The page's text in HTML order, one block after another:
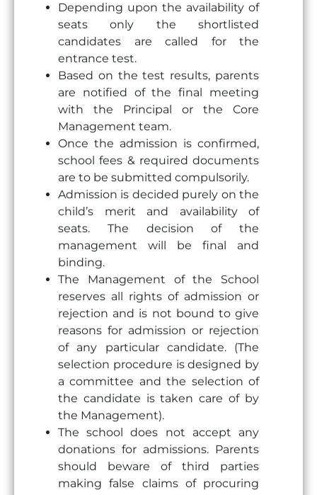
Depending upon the availability of
seats only the shortlisted
candidates are called for the
entrance test.
Based on the test results, parents
are notified of the final meeting
with the Principal or the Core
Management team.
Once the admission is confirmed,
school fees & required documents
are to be submitted compulsorily.
Admission is decided purely on the
child’s merit and availability of
seats. The decision of the
management will be final and
binding.
The Management of the School
reserves all rights of admission or
rejection and is not bound to give
reasons for admission or rejection
of any particular candidate. (The
selection procedure is designed by
a committee and the selection of
the candidate is taken care of by
the Management).
The school does not accept any
donations for admissions. Parents
should beware of third parties
making false claims of procuring